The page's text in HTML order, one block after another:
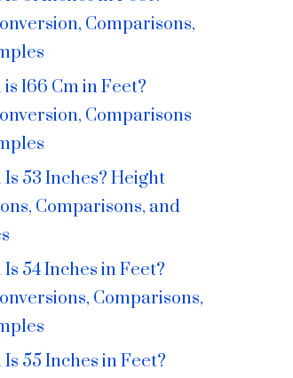
Comparisons,
166 Cm in Feet?
Comparisons
53 Inches? Height
Comparisons, and
54 Inches in Feet?
Comparisons,
55 Inches in Feet?